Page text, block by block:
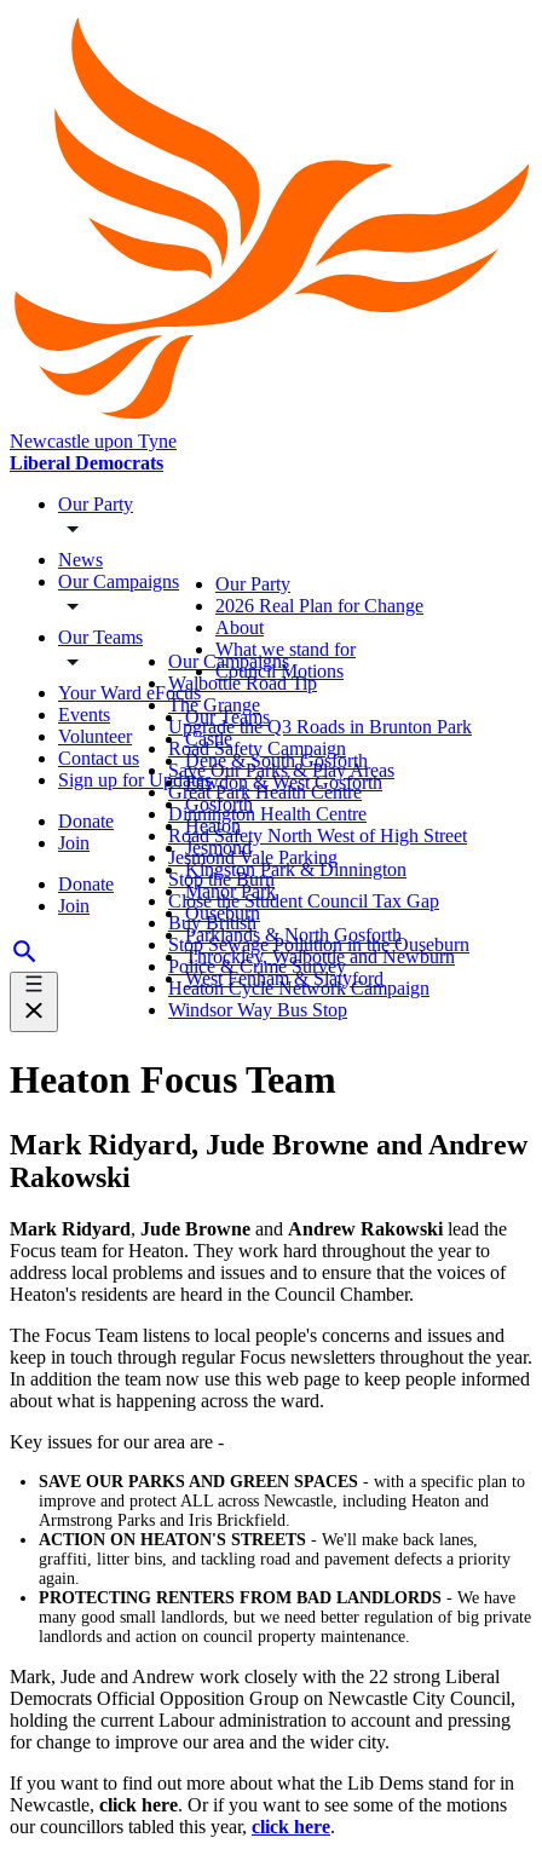
Newcastle upon Tyne
Liberal Democrats
Our Party
News
Our Campaigns
Our Teams
Your Ward eFocus
Events
Volunteer
Contact us
Sign up for Updates
Donate
Join
Donate
Join
Our Party
2026 Real Plan for Change
About
What we stand for
Council Motions
Our Campaigns
Walbottle Road Tip
The Grange
Upgrade the Q3 Roads in Brunton Park
Road Safety Campaign
Save Our Parks & Play Areas
Great Park Health Centre
Dinnington Health Centre
Road Safety North West of High Street
Jesmond Vale Parking
Stop the Burn
Close the Student Council Tax Gap
Buy British
Stop Sewage Pollution in the Ouseburn
Police & Crime Survey
Heaton Cycle Network Campaign
Windsor Way Bus Stop
Our Teams
Castle
Dene & South Gosforth
Fawdon & West Gosforth
Gosforth
Heaton
Jesmond
Kingston Park & Dinnington
Manor Park
Ouseburn
Parklands & North Gosforth
Throckley, Walbottle and Newburn
West Fenham & Slatyford
Heaton Focus Team
Mark Ridyard, Jude Browne and Andrew
Rakowski
Mark Ridyard, Jude Browne and Andrew Rakowski lead the
Focus team for Heaton. They work hard throughout the year to
address local problems and issues and to ensure that the voices of
Heaton's residents are heard in the Council Chamber.
The Focus Team listens to local people's concerns and issues and
keep in touch through regular Focus newsletters throughout the year.
In addition the team now use this web page to keep people informed
about what is happening across the ward.
Key issues for our area are -
SAVE OUR PARKS AND GREEN SPACES - with a specific plan to
improve and protect ALL across Newcastle, including Heaton and
Armstrong Parks and Iris Brickfield.
ACTION ON HEATON'S STREETS - We'll make back lanes,
graffiti, litter bins, and tackling road and pavement defects a priority
again.
PROTECTING RENTERS FROM BAD LANDLORDS - We have
many good small landlords, but we need better regulation of big private
landlords and action on council property maintenance.
Mark, Jude and Andrew work closely with the 22 strong Liberal
Democrats Official Opposition Group on Newcastle City Council,
holding the current Labour administration to account and pressing
for change to improve our area and the wider city.
If you want to find out more about what the Lib Dems stand for in
Newcastle, click here. Or if you want to see some of the motions
our councillors tabled this year, click here.